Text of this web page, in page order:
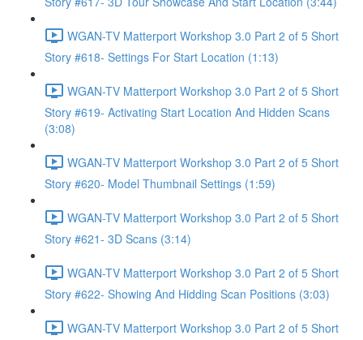
WGAN-TV Matterport Workshop 3.0 Part 2 of 5 Short
Story #618- Settings For Start Location (1:13)
WGAN-TV Matterport Workshop 3.0 Part 2 of 5 Short
Story #619- Activating Start Location And Hidden Scans
(3:08)
WGAN-TV Matterport Workshop 3.0 Part 2 of 5 Short
Story #620- Model Thumbnail Settings (1:59)
WGAN-TV Matterport Workshop 3.0 Part 2 of 5 Short
Story #621- 3D Scans (3:14)
WGAN-TV Matterport Workshop 3.0 Part 2 of 5 Short
Story #622- Showing And Hidding Scan Positions (3:03)
WGAN-TV Matterport Workshop 3.0 Part 2 of 5 Short